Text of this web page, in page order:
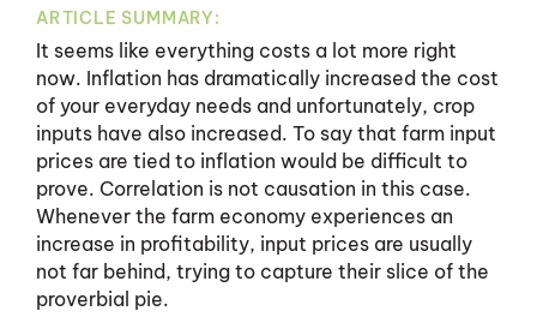
ARTICLE SUMMARY:
It seems like everything costs a lot more right
now. Inflation has dramatically increased the cost
of your everyday needs and unfortunately, crop
inputs have also increased. To say that farm input
prices are tied to inflation would be difficult to
prove. Correlation is not causation in this case.
Whenever the farm economy experiences an
increase in profitability, input prices are usually
not far behind, trying to capture their slice of the
proverbial pie.